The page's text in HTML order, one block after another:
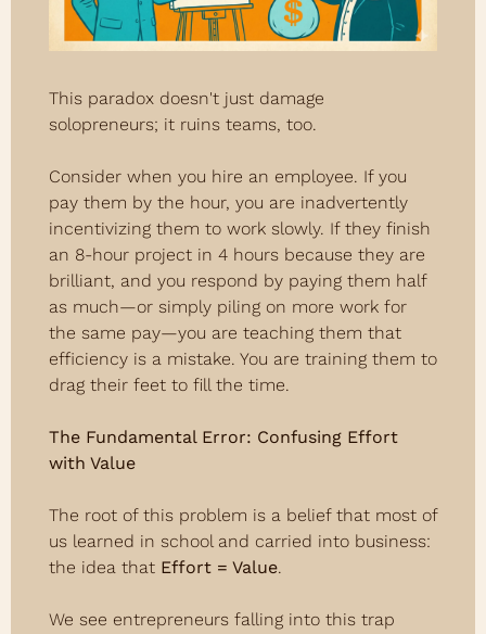
This paradox doesn't just damage
solopreneurs; it ruins teams, too.
Consider when you hire an employee. If you
pay them by the hour, you are inadvertently
incentivizing them to work slowly. If they finish
an 8-hour project in 4 hours because they are
brilliant, and you respond by paying them half
as much—or simply piling on more work for
the same pay—you are teaching them that
efficiency is a mistake. You are training them to
drag their feet to fill the time.
The Fundamental Error: Confusing Effort
with Value
The root of this problem is a belief that most of
us learned in school and carried into business:
the idea that Effort = Value.
We see entrepreneurs falling into this trap